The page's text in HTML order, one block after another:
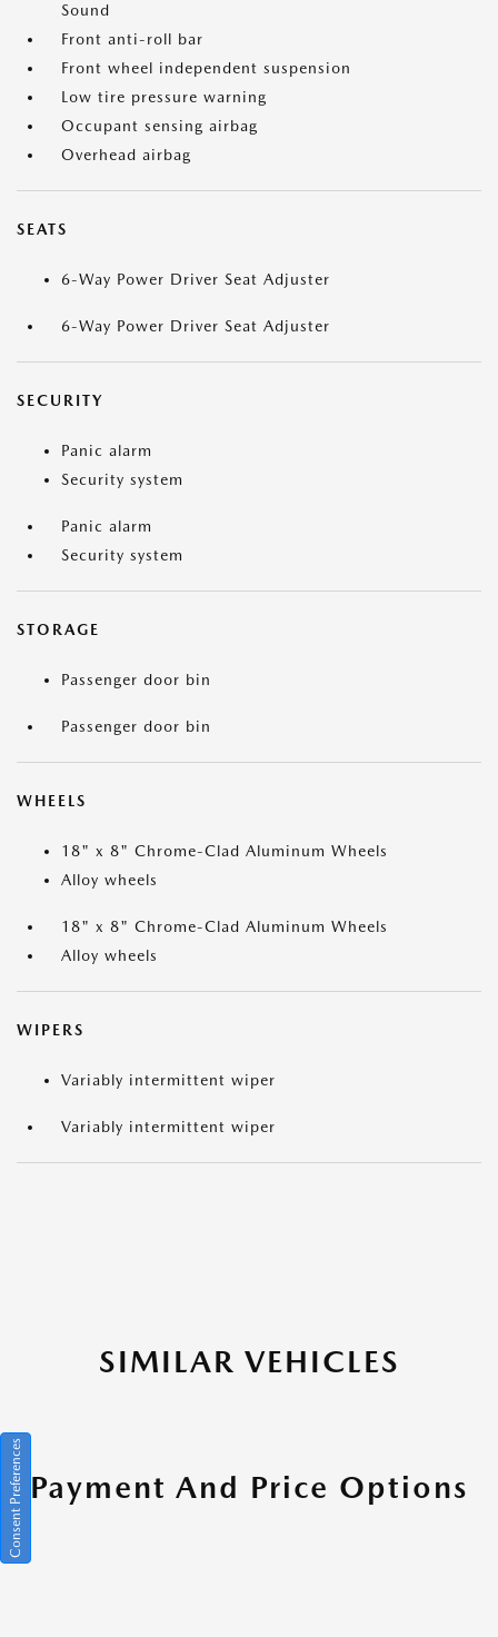
Sound
Front anti-roll bar
Front wheel independent suspension
Low tire pressure warning
Occupant sensing airbag
Overhead airbag
SEATS
6-Way Power Driver Seat Adjuster
6-Way Power Driver Seat Adjuster
SECURITY
Panic alarm
Security system
Panic alarm
Security system
STORAGE
Passenger door bin
Passenger door bin
WHEELS
18" x 8" Chrome-Clad Aluminum Wheels
Alloy wheels
18" x 8" Chrome-Clad Aluminum Wheels
Alloy wheels
WIPERS
Variably intermittent wiper
Variably intermittent wiper
SIMILAR VEHICLES
Payment And Price Options
Consent Preferences